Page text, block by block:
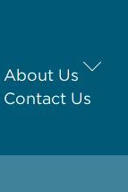
About Us
Contact Us